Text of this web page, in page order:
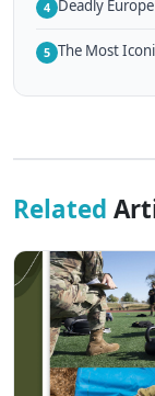
4 Deadly
5 The Most
Related